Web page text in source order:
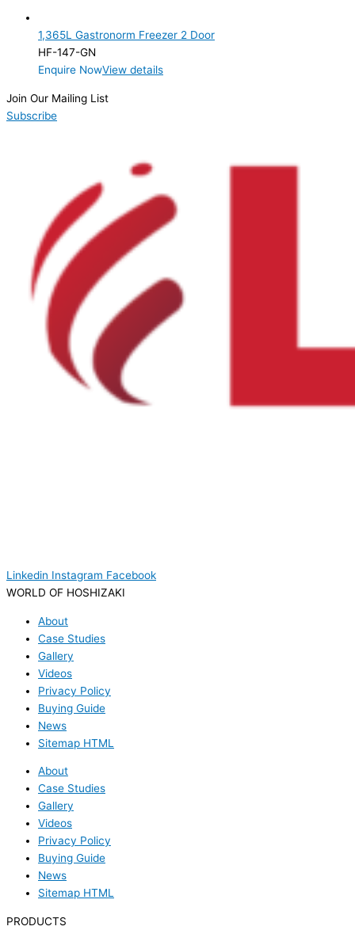
Product Manufacturer
Product Max Storage Capacity
Product Net Usable Volume (LTR)
1,365L Gastronorm Freezer 2 Door
HF-147-GN
Enquire NowView details
Join Our Mailing List
Subscribe
Linkedin Instagram Facebook
WORLD OF HOSHIZAKI
About
Case Studies
Gallery
Videos
Privacy Policy
Buying Guide
News
Sitemap HTML
About
Case Studies
Gallery
Videos
Privacy Policy
Buying Guide
News
Sitemap HTML
PRODUCTS